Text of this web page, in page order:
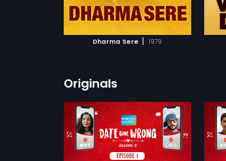
Dharma Sere | 1979
ADD TO WATCHLIST
Originals